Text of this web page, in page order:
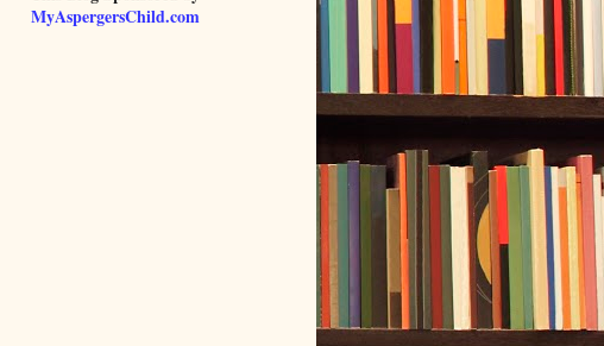
MyAspergersChild.com